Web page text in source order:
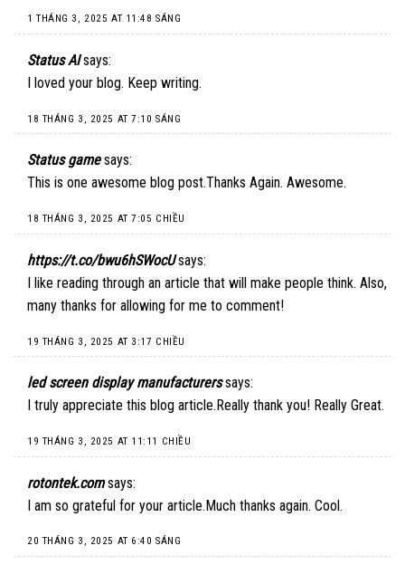
1 THÁNG 3, 2025 AT 11:48 SÁNG
Status AI says:
I loved your blog. Keep writing.
18 THÁNG 3, 2025 AT 7:10 SÁNG
Status game says:
This is one awesome blog post.Thanks Again. Awesome.
18 THÁNG 3, 2025 AT 7:05 CHIỀU
https://t.co/bwu6hSWocU says:
I like reading through an article that will make people think. Also,
many thanks for allowing for me to comment!
19 THÁNG 3, 2025 AT 3:17 CHIỀU
led screen display manufacturers says:
I truly appreciate this blog article.Really thank you! Really Great.
19 THÁNG 3, 2025 AT 11:11 CHIỀU
rotontek.com says:
I am so grateful for your article.Much thanks again. Cool.
20 THÁNG 3, 2025 AT 6:40 SÁNG